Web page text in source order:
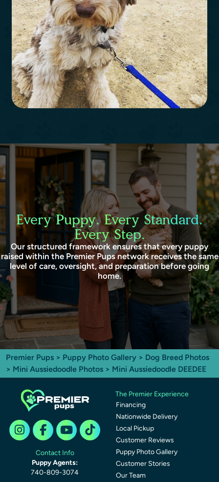
Every Puppy. Every Standard.
Every Step.
Our structured framework ensures that every puppy
raised within the Premier Pups network receives the same
level of care, oversight, and preparation before going
home.
Premier Pups > Puppy Photo Gallery > Dog Breed Photos
> Mini Aussiedoodle Photos > Mini Aussiedoodle DEEDEE
Contact Info
Puppy Agents:
740-809-3074
The Premier Experience
Financing
Nationwide Delivery
Local Pickup
Customer Reviews
Puppy Photo Gallery
Customer Stories
Our Team